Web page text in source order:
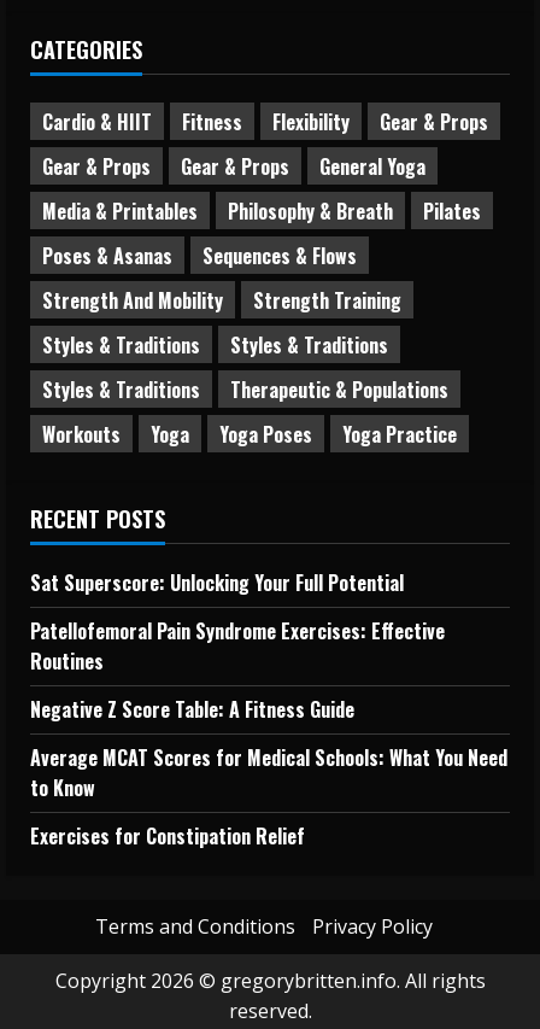
CATEGORIES
Cardio & HIIT Fitness Flexibility
Gear & Props
Gear & Props
Gear & Props
General Yoga
Media & Printables
Philosophy & Breath
Pilates
Poses & Asanas
Sequences & Flows
Strength And Mobility
Strength Training
Styles & Traditions
Styles & Traditions
Styles & Traditions
Therapeutic & Populations
Workouts
Yoga Yoga Poses Yoga Practice
RECENT POSTS
Sat Superscore: Unlocking Your Full Potential
Patellofemoral Pain Syndrome Exercises: Effective
Routines
Negative Z Score Table: A Fitness Guide
Average MCAT Scores for Medical Schools: What You Need
to Know
Exercises for Constipation Relief
Terms and Conditions Privacy Policy
Copyright 2026 © gregorybritten.info. All rights
reserved.